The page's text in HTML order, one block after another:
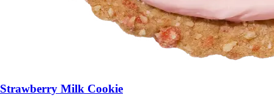
Strawberry Milk Cookie